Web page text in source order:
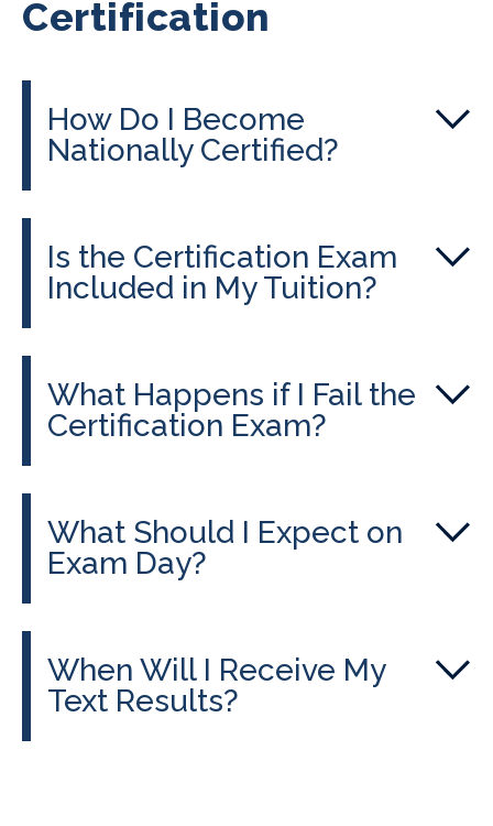
Certification
How Do I Become
Nationally Certified?
Is the Certification Exam
Included in My Tuition?
What Happens if I Fail the
Certification Exam?
What Should I Expect on
Exam Day?
When Will I Receive My
Text Results?